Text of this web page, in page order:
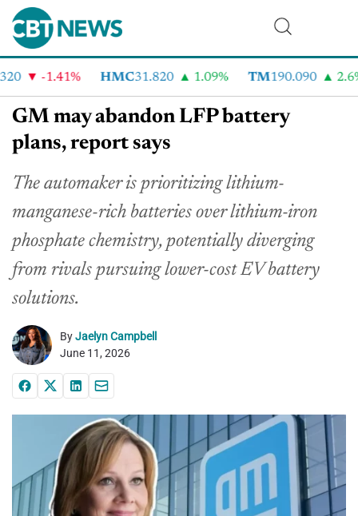
-1.41% HMC31.820 1.09% TM190.090 2.6%
GM may abandon LFP battery
plans, report says
The automaker is prioritizing lithium-
manganese-rich batteries over lithium-iron
phosphate chemistry, potentially diverging
from rivals pursuing lower-cost EV battery
solutions.
ByJaelyn Campbell
June 11, 2026